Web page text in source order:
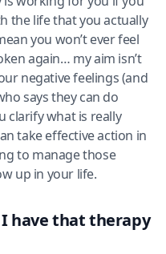
the life that you actually
you won’t ever feel
again… my aim isn’t
negative feelings (and
says they can do
clarify what is really
take effective action in
to manage those
up in your life.
have that therapy